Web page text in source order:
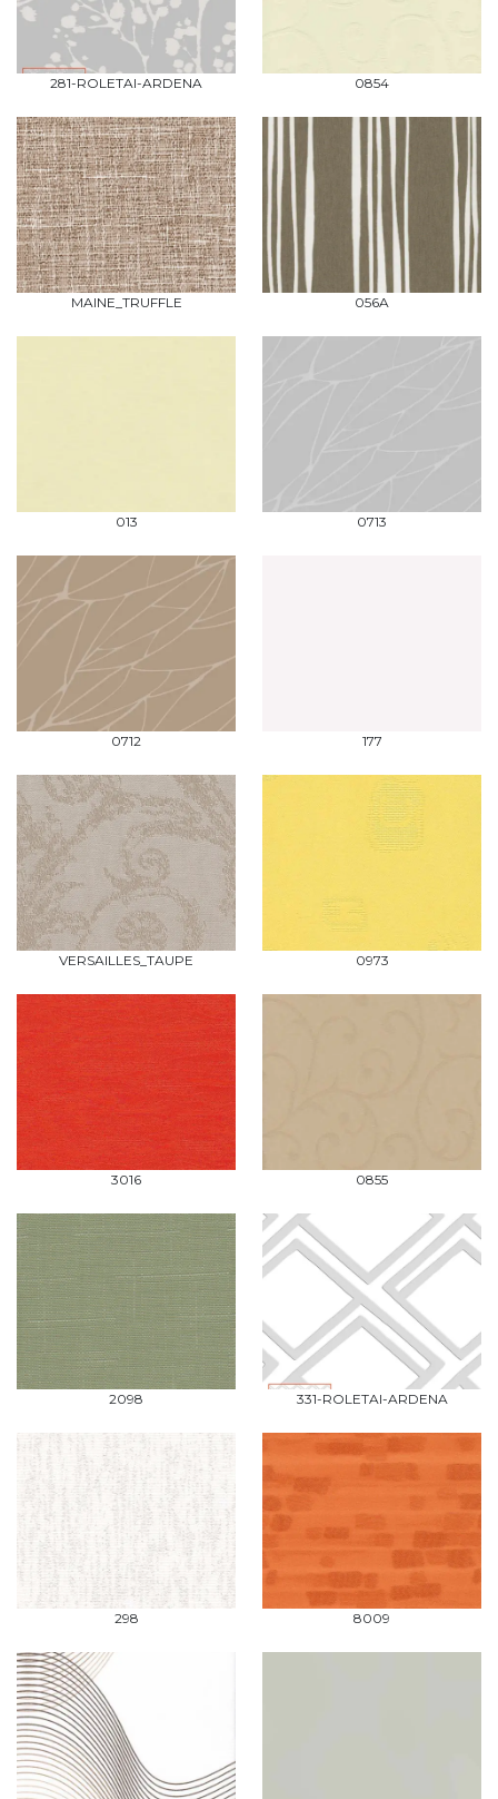
281-ROLETAI-ARDENA 0854
MAINE_TRUFFLE 056A
013 0713
0712 177
VERSAILLES_TAUPE 0973
3016 0855
2098 331-ROLETAI-ARDENA
298 8009